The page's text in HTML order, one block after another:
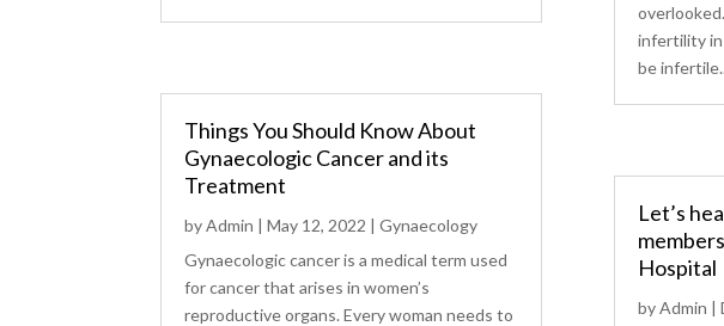
Things You Should Know About
Gynaecologic Cancer and its
Treatment
byAdmin |May 12, 2022 |Gynaecology
Gynaecologic cancer is a medical term used
for cancer that arises in women’s
reproductive organs. Every woman needs to
infertility in
be
Let’s
Hospital
byAdmin |